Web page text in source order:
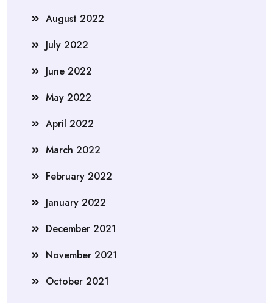
August 2022
July 2022
June 2022
May 2022
April 2022
March 2022
February 2022
January 2022
December 2021
November 2021
October 2021